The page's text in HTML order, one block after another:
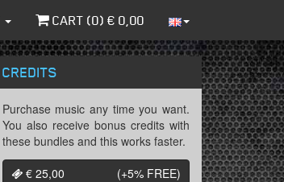
CART (0) € 0,00
CREDITS
Purchase music any time you want.
You also receive bonus credits with
these bundles and this works faster.
€ 25,00
(+5% FREE)